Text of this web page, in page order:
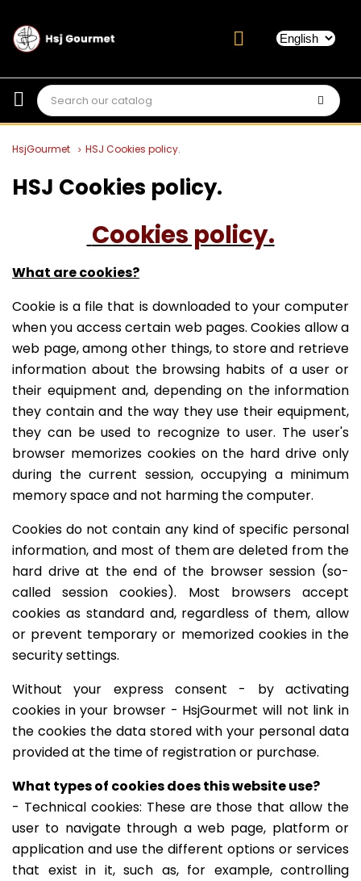
HsjGourmet HSJ Cookies policy.
HSJ Cookies policy.
Cookies policy.
What are cookies?
Cookie is a file that is downloaded to your computer
when you access certain web pages. Cookies allow a
web page, among other things, to store and retrieve
information about the browsing habits of a user or
their equipment and, depending on the information
they contain and the way they use their equipment,
they can be used to recognize to user. The user's
browser memorizes cookies on the hard drive only
during the current session, occupying a minimum
memory space and not harming the computer.
Cookies do not contain any kind of specific personal
information, and most of them are deleted from the
hard drive at the end of the browser session (so-
called session cookies). Most browsers accept
cookies as standard and, regardless of them, allow
or prevent temporary or memorized cookies in the
security settings.
Without your express consent - by activating
cookies in your browser - HsjGourmet will not link in
the cookies the data stored with your personal data
provided at the time of registration or purchase.
What types of cookies does this website use?
- Technical cookies: These are those that allow the
user to navigate through a web page, platform or
application and use the different options or services
that exist in it, such as, for example, controlling